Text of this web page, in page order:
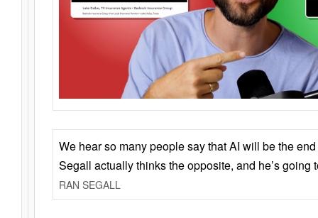
We hear so many people say that AI will be the
Segall actually thinks the opposite, and he’s going
RAN SEGALL